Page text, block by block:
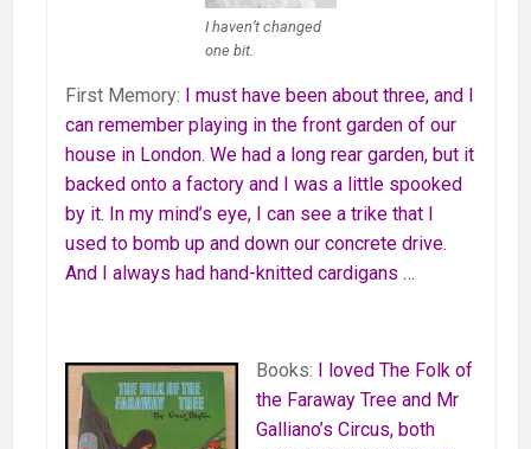
I haven’t changed
one bit.
First Memory:
I must have been about three, and I
can remember playing in the front garden of our
house in London. We had a long rear garden, but it
backed onto a factory and I was a little spooked
by it. In my mind’s eye, I can see a trike that I
used to bomb up and down our concrete drive.
And I always had hand-knitted cardigans …
Books:
I loved The Folk of
the Faraway Tree and Mr
Galliano’s Circus, both